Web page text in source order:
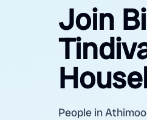
Join
People in